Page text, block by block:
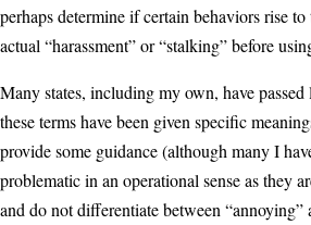
perhaps determine if certain behaviors rise
actual “harassment” or “stalking” before
Many states, including my own, have
these terms have been given specific
provide some guidance (although many I
problematic in an operational sense as they
and do not differentiate between “annoying”